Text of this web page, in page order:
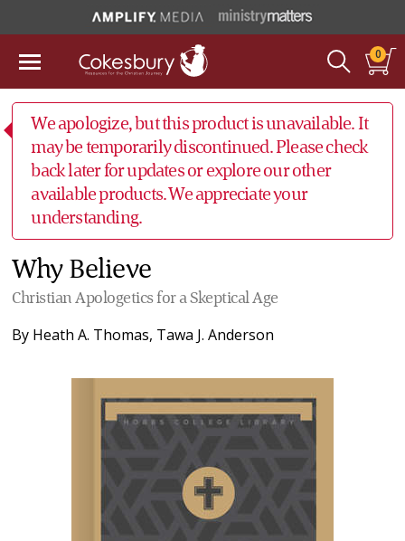
0
We apologize, but this product is unavailable. It
may be temporarily discontinued. Please check
back later for updates or explore our other
available products. We appreciate your
understanding.
Why Believe
Christian Apologetics for a Skeptical Age
By Heath A. Thomas, Tawa J. Anderson